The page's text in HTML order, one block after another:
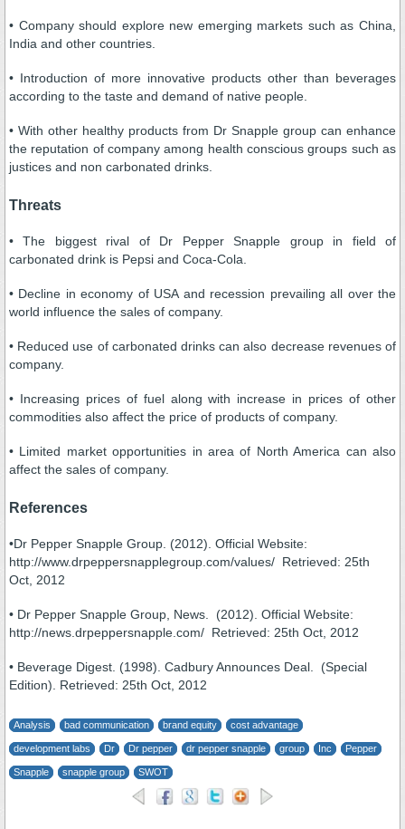
• Company should explore new emerging markets such as China,
India and other countries.
• Introduction of more innovative products other than beverages
according to the taste and demand of native people.
• With other healthy products from Dr Snapple group can enhance
the reputation of company among health conscious groups such as
justices and non carbonated drinks.
Threats
• The biggest rival of Dr Pepper Snapple group in field of
carbonated drink is Pepsi and Coca-Cola.
• Decline in economy of USA and recession prevailing all over the
world influence the sales of company.
• Reduced use of carbonated drinks can also decrease revenues of
company.
• Increasing prices of fuel along with increase in prices of other
commodities also affect the price of products of company.
• Limited market opportunities in area of North America can also
affect the sales of company.
References
•Dr Pepper Snapple Group. (2012). Official Website:
http://www.drpeppersnapplegroup.com/values/ Retrieved: 25th
Oct, 2012
• Dr Pepper Snapple Group, News. (2012). Official Website:
http://news.drpeppersnapple.com/ Retrieved: 25th Oct, 2012
• Beverage Digest. (1998). Cadbury Announces Deal. (Special
Edition). Retrieved: 25th Oct, 2012
Analysis bad communication brand equity cost advantage
development labs Dr Dr pepper dr pepper snapple group Inc Pepper
Snapple snapple group SWOT